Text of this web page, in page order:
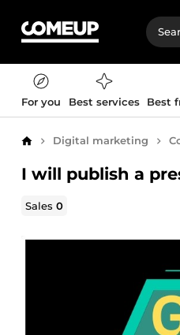
For you Best services Best
Home Digital marketing
I will publish a
Sales0